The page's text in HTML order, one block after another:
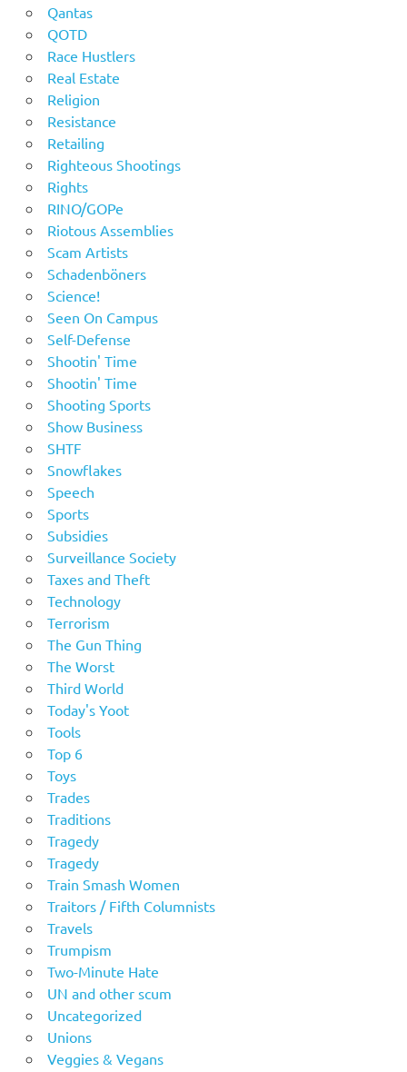
Qantas
QOTD
Race Hustlers
Real Estate
Religion
Resistance
Retailing
Righteous Shootings
Rights
RINO/GOPe
Riotous Assemblies
Scam Artists
Schadenböners
Science!
Seen On Campus
Self-Defense
Shootin' Time
Shootin' Time
Shooting Sports
Show Business
SHTF
Snowflakes
Speech
Sports
Subsidies
Surveillance Society
Taxes and Theft
Technology
Terrorism
The Gun Thing
The Worst
Third World
Today's Yoot
Tools
Top 6
Toys
Trades
Traditions
Tragedy
Tragedy
Train Smash Women
Traitors / Fifth Columnists
Travels
Trumpism
Two-Minute Hate
UN and other scum
Uncategorized
Unions
Veggies & Vegans